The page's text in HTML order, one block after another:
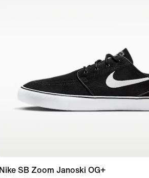
Nike SB Zoom Janoski OG+